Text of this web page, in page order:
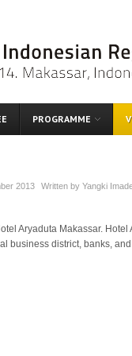
PROGRAMME
2013 Written by Yangki
Aryaduta Makassar.
business district, banks,